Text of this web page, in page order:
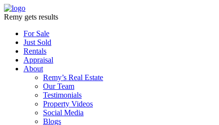
Remy gets results
For Sale
Just Sold
Rentals
Appraisal
About
Remy’s Real Estate
Our Team
Testimonials
Property Videos
Social Media
Blogs